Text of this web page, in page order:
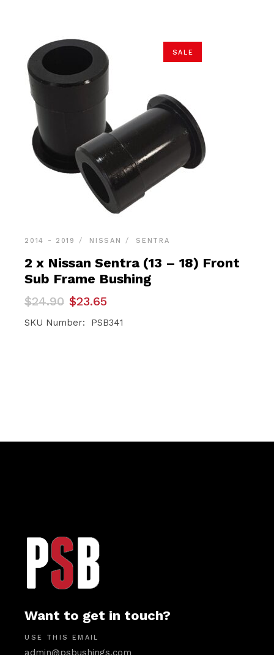
SALE
2014 - 2019 NISSAN SENTRA
2 x Nissan Sentra (13 – 18) Front
Sub Frame Bushing
$24.90
Original
price
was:
$23.65
Current
price
is:
SKU Number: PSB341
Want to get in touch?
USE THIS EMAIL
admin@psbushings.com